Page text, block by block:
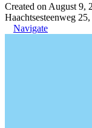
Created on August 9,
Haachtsesteenweg
Navigate